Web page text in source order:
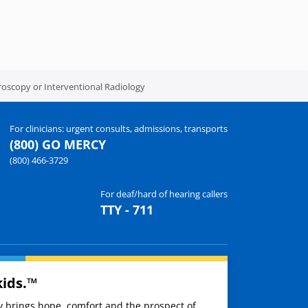
or Interventional Radiology
For clinicians: urgent consults, admissions, transports
(800) GO MERCY
(800) 466-3729
For deaf/hard of hearing callers
TTY - 711